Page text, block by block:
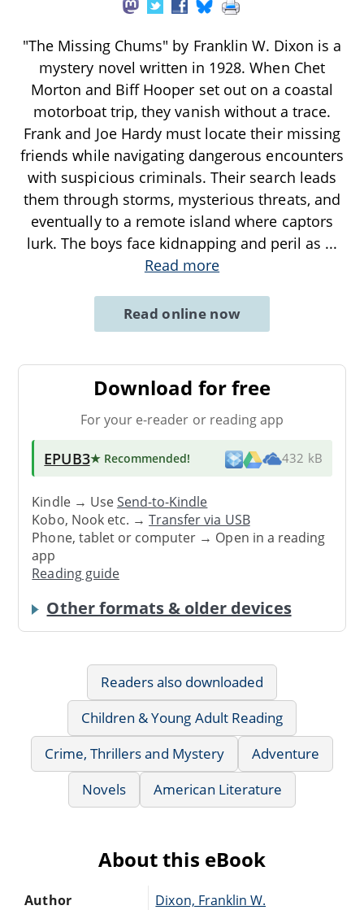
"The Missing Chums" by Franklin W. Dixon is a
mystery novel written in 1928. When Chet
Morton and Biff Hooper set out on a coastal
motorboat trip, they vanish without a trace.
Frank and Joe Hardy must locate their missing
friends while navigating dangerous encounters
with suspicious criminals. Their search leads
them through storms, mysterious threats, and
eventually to a remote island where captors
lurk. The boys face kidnapping and peril as ...
Read more
Read online now
Download for free
For your e-reader or reading app
EPUB3★ Recommended! 432 kB
Kindle → UseSend-to-Kindle
Kobo, Nook etc. →Transfer via USB
Phone, tablet or computer → Open in a reading
app
Reading guide
Other formats & older devices
Readers also downloaded
Children & Young Adult Reading
Crime, Thrillers and Mystery
Adventure
Novels
American Literature
About this eBook
Author Dixon, Franklin W.